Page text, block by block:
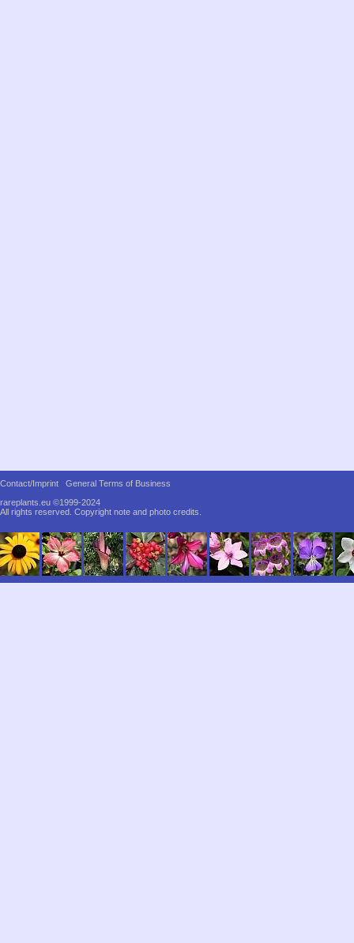
Contact/Imprint
General Terms of Business
rareplants.eu ©1999-2024
All rights reserved. Copyright note and photo credits.